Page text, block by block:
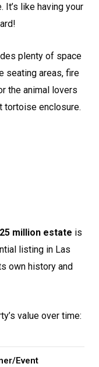
like having your
plenty of space
seating areas, fire
the animal lovers
tortoise enclosure.
million estate is
listing in Las
own history and
value over time:
Event